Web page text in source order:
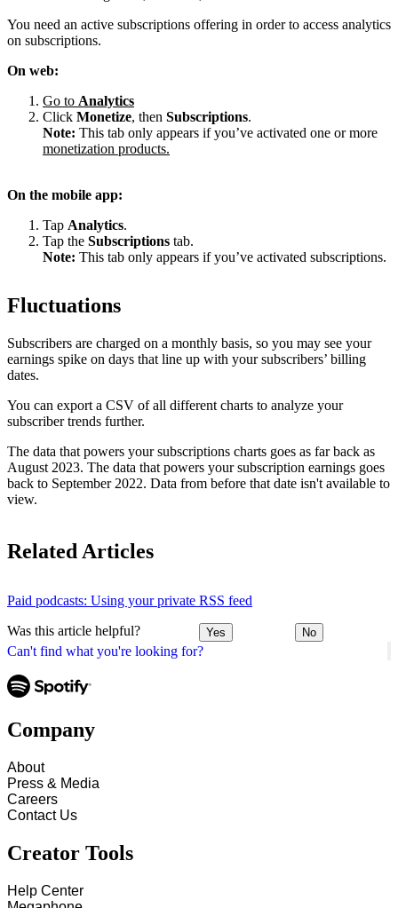
Can't find what you're looking for?
You need an active subscriptions offering in order to access analytics
on subscriptions.
On web:
Go to Analytics
Click Monetize, then Subscriptions.
Note: This tab only appears if you’ve activated one or more
monetization products.
On the mobile app:
Tap Analytics.
Tap the Subscriptions tab.
Note: This tab only appears if you’ve activated subscriptions.
Fluctuations
Subscribers are charged on a monthly basis, so you may see your
earnings spike on days that line up with your subscribers’ billing
dates.
You can export a CSV of all different charts to analyze your
subscriber trends further.
The data that powers your subscriptions charts goes as far back as
August 2023. The data that powers your subscription earnings goes
back to September 2022. Data from before that date isn't available to
view.
Related Articles
Paid podcasts: Using your private RSS feed
Was this article helpful? Yes No
Company
About
Press & Media
Careers
Contact Us
Creator Tools
Help Center